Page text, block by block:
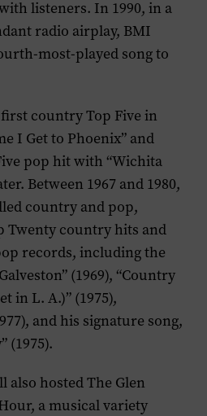
listeners. In 1990, in a
radio airplay, BMI
most-played song to
country Top Five in
I Get to Phoenix” and
pop hit with “Wichita
Between 1967 and 1980,
country and pop,
Twenty country hits and
records, including the
(1969), “Country
in L. A.)” (1975),
and his signature song,
(1975).
also hostedThe Glen
, a musical variety